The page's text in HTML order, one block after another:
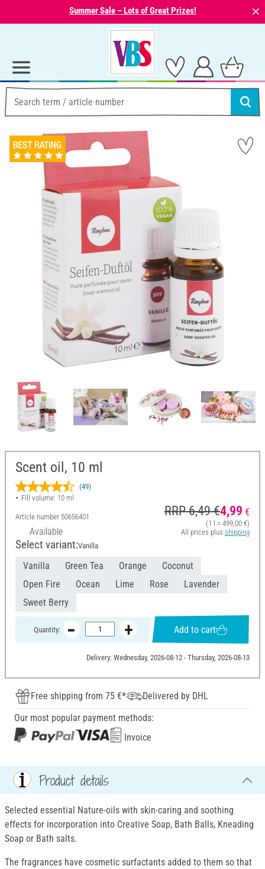
Summer Sale – Lots of Great Prizes! ⨯
Scent oil, 10 ml
(49)
Fill volume: 10 ml
Article number 50656401
Available
RRP 6,49 €4,99 €
(1 l = 499,00 €)
All prices plus shipping
Select variant:Vanilla
Vanilla Green Tea Orange
Coconut
Open Fire
Ocean Lime Rose
Lavender
Sweet Berry
Quantity: Add to cart
Delivery: Wednesday, 2026-08-12 - Thursday, 2026-08-13
Free shipping from 75 €*
Delivered by DHL
Our most popular payment methods:
Invoice
Product details
Selected essential Nature-oils with skin-caring and soothing
effects for incorporation into Creative Soap, Bath Balls, Kneading
Soap or Bath salts.
The fragrances have cosmetic surfactants added to them so that